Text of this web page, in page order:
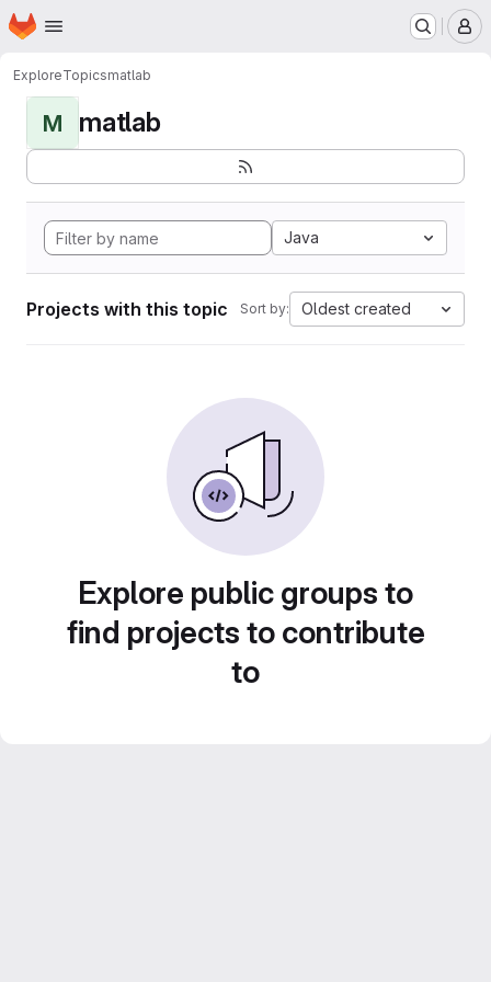
Skip to main content
Homepage
ExploreTopicsmatlab
M matlab
Java
Projects with this topic Sort by: Oldest created
Explore public groups to
find projects to contribute
to